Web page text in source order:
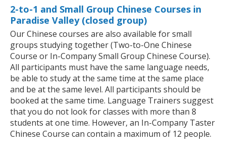
2-to-1 and Small Group Chinese Courses in
Paradise Valley (closed group)
Our Chinese courses are also available for small
groups studying together (Two-to-One Chinese
Course or In-Company Small Group Chinese Course).
All participants must have the same language needs,
be able to study at the same time at the same place
and be at the same level. All participants should be
booked at the same time. Language Trainers suggest
that you do not look for classes with more than 8
students at one time. However, an In-Company Taster
Chinese Course can contain a maximum of 12 people.